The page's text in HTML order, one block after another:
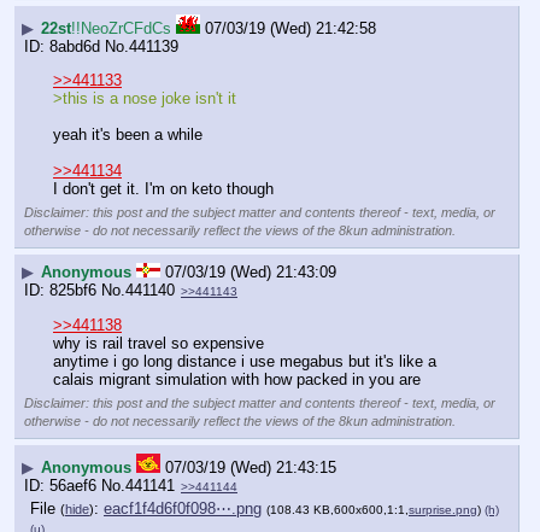
▶ 22st!!NeoZrCFdCs
07/03/19 (Wed) 21:42:58
8abd6d No. 441139
>>441133
>this is a nose joke isn't it
yeah it's been a while
>>441134
I don't get it. I'm on keto though
Disclaimer: this post and the subject matter and contents thereof - text, media, or
otherwise - do not necessarily reflect the views of the 8kun administration.
▶ Anonymous
07/03/19 (Wed) 21:43:09
825bf6 No. 441140 >>441143
>>441138
why is rail travel so expensive
anytime i go long distance i use megabus but it's like a
calais migrant simulation with how packed in you are
Disclaimer: this post and the subject matter and contents thereof - text, media, or
otherwise - do not necessarily reflect the views of the 8kun administration.
▶ Anonymous
07/03/19 (Wed) 21:43:15
56aef6 No.441141 >>441144
File (hide): eacf1f4d6f0f098⋯.png (108.43 KB,600x600,1:1, surprise.png) (h)
(u)